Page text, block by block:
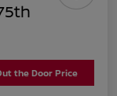
the Door Price